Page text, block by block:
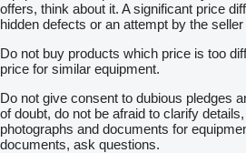
offers, think about it. A significant price
hidden defects or an attempt by the
Do not buy products which price is too
price for similar equipment.
Do not give consent to dubious pledges
of doubt, do not be afraid to clarify
photographs and documents for
documents, ask questions.